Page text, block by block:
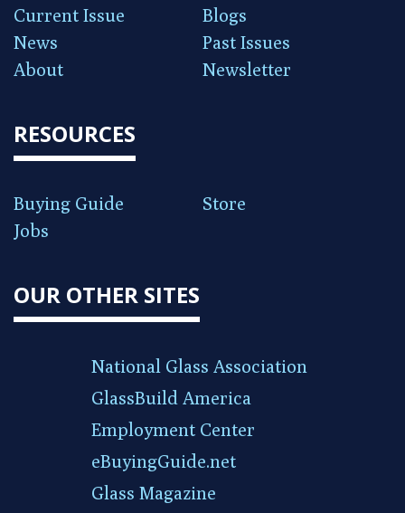
Current Issue
Blogs
News
Past Issues
About
Newsletter
RESOURCES
Buying Guide
Store
Jobs
OUR OTHER SITES
National Glass Association
GlassBuild America
Employment Center
eBuyingGuide.net
Glass Magazine